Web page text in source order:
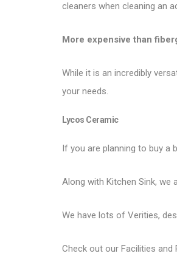
cleaners when cleaning an
More expensive than
While it is an incredibly
your needs.
Lycos Ceramic
If you are planning to buy a
Along with Kitchen Sink, we
We have lots of Verities,
Check out our Facilities